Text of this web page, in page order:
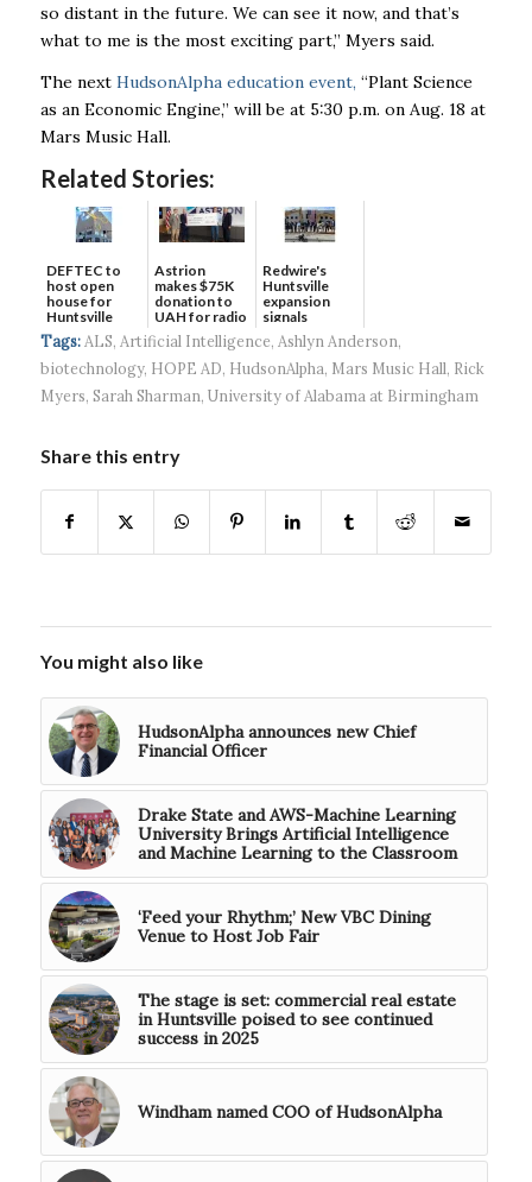
so distant in the future. We can see it now, and that’s
what to me is the most exciting part,” Myers said.
The next HudsonAlpha education event, “Plant Science
as an Economic Engine,” will be at 5:30 p.m. on Aug. 18 at
Mars Music Hall.
Related Stories:
DEFTEC to
host open
house for
Huntsville
headquart...
Astrion
makes $75K
donation to
UAH for radio
waves...
Redwire's
Huntsville
expansion
signals
continued g...
Tags: ALS, Artificial Intelligence, Ashlyn Anderson,
biotechnology, HOPE AD, HudsonAlpha, Mars Music Hall, Rick
Myers, Sarah Sharman, University of Alabama at Birmingham
Share this entry
You might also like
HudsonAlpha announces new Chief
Financial Officer
Drake State and AWS-Machine Learning
University Brings Artificial Intelligence
and Machine Learning to the Classroom
‘Feed your Rhythm;’ New VBC Dining
Venue to Host Job Fair
The stage is set: commercial real estate
in Huntsville poised to see continued
success in 2025
Windham named COO of HudsonAlpha